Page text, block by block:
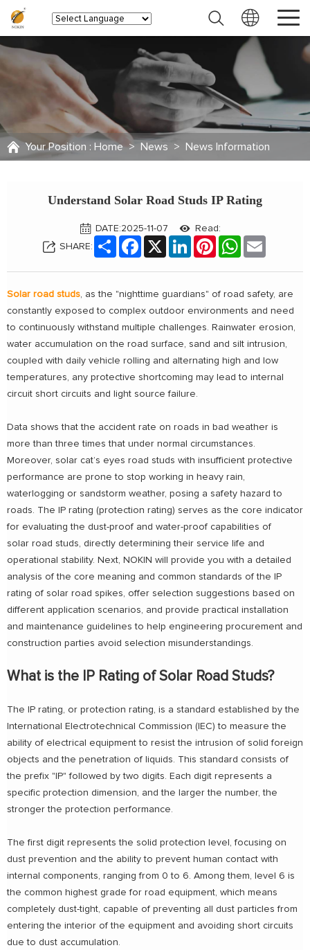
Your Position : Home > News > News Information
Understand Solar Road Studs IP Rating
DATE:2025-11-07
Read:
SHARE:
Share Facebook LinkedInPinterestWhatsApp
Solar road studs, as the "nighttime guardians" of road safety, are
constantly exposed to complex outdoor environments and need
to continuously withstand multiple challenges. Rainwater erosion,
water accumulation on the road surface, sand and silt intrusion,
coupled with daily vehicle rolling and alternating high and low
temperatures, any protective shortcoming may lead to internal
circuit short circuits and light source failure.
Data shows that the accident rate on roads in bad weather is
more than three times that under normal circumstances.
Moreover, solar cat’s eyes road studs with insufficient protective
performance are prone to stop working in heavy rain,
waterlogging or sandstorm weather, posing a safety hazard to
roads. The IP rating (protection rating) serves as the core indicator
for evaluating the dust-proof and water-proof capabilities of
solar road studs, directly determining their service life and
operational stability. Next, NOKIN will provide you with a detailed
analysis of the core meaning and common standards of the IP
rating of solar road spikes, offer selection suggestions based on
different application scenarios, and provide practical installation
and maintenance guidelines to help engineering procurement and
construction parties avoid selection misunderstandings.
What is the IP Rating of Solar Road Studs?
The IP rating, or protection rating, is a standard established by the
International Electrotechnical Commission (IEC) to measure the
ability of electrical equipment to resist the intrusion of solid foreign
objects and the penetration of liquids. This standard consists of
the prefix "IP" followed by two digits. Each digit represents a
specific protection dimension, and the larger the number, the
stronger the protection performance.
The first digit represents the solid protection level, focusing on
dust prevention and the ability to prevent human contact with
internal components, ranging from 0 to 6. Among them, level 6 is
the common highest grade for road equipment, which means
completely dust-tight, capable of preventing all dust particles from
entering the interior of the equipment and avoiding short circuits
due to dust accumulation.